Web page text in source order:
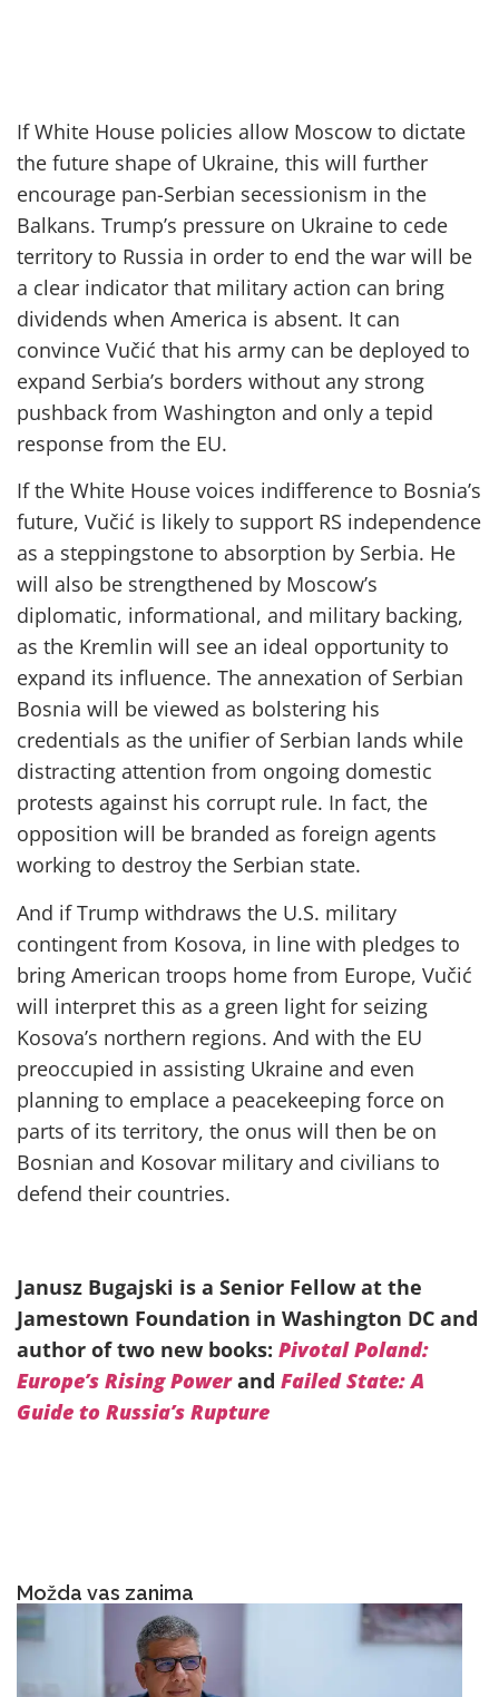
If White House policies allow Moscow to dictate
the future shape of Ukraine, this will further
encourage pan-Serbian secessionism in the
Balkans. Trump’s pressure on Ukraine to cede
territory to Russia in order to end the war will be
a clear indicator that military action can bring
dividends when America is absent. It can
convince Vučić that his army can be deployed to
expand Serbia’s borders without any strong
pushback from Washington and only a tepid
response from the EU.
If the White House voices indifference to Bosnia’s
future, Vučić is likely to support RS independence
as a steppingstone to absorption by Serbia. He
will also be strengthened by Moscow’s
diplomatic, informational, and military backing,
as the Kremlin will see an ideal opportunity to
expand its influence. The annexation of Serbian
Bosnia will be viewed as bolstering his
credentials as the unifier of Serbian lands while
distracting attention from ongoing domestic
protests against his corrupt rule. In fact, the
opposition will be branded as foreign agents
working to destroy the Serbian state.
And if Trump withdraws the U.S. military
contingent from Kosova, in line with pledges to
bring American troops home from Europe, Vučić
will interpret this as a green light for seizing
Kosova’s northern regions. And with the EU
preoccupied in assisting Ukraine and even
planning to emplace a peacekeeping force on
parts of its territory, the onus will then be on
Bosnian and Kosovar military and civilians to
defend their countries.
Janusz Bugajski is a Senior Fellow at the
Jamestown Foundation in Washington DC and
author of two new books: Pivotal Poland:
Europe’s Rising Power and Failed State: A
Guide to Russia’s Rupture
Možda vas zanima